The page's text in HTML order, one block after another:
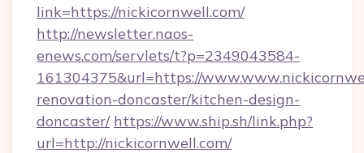
link=https://nickicornwell.com/
http://newsletter.naos-
enews.com/servlets/t?p=2349043584-
161304375&url=https://
renovation-doncaster/kitchen-design-
doncaster/ https://www.ship.sh/link.php?
url=http://nickicornwell.com/